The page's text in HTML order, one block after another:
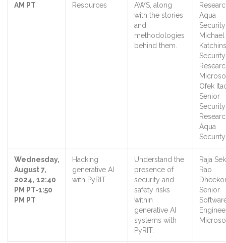
AM PT
Resources
AWS, along
with the stories
and
methodologies
behind them.
Aqua
Michael
Security
Ofek
Senior
Security
Aqua
Wednesday,
August 7,
2024, 12:40
PM PT-1:50
PM PT
Hacking
generative AI
with PyRIT
Understand the
presence of
security and
safety risks
within
generative AI
systems with
PyRIT.
Raja
Rao
Senior